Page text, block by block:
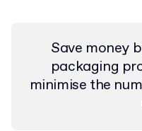
Save money
packaging
minimise the